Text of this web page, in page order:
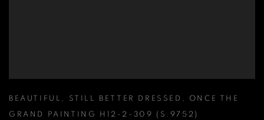
BEAUTIFUL , STILL BETTER DRESSED , ONCE THE
GRAND PAINTING H12-2-309 (S.9752)